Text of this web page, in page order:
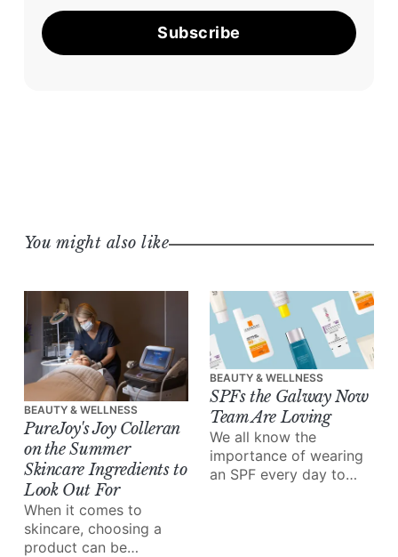
Subscribe
You might also like
BEAUTY & WELLNESS
PureJoy's Joy Colleran
on the Summer
Skincare Ingredients to
Look Out For
When it comes to
skincare, choosing a
product can be
BEAUTY & WELLNESS
SPFs the Galway Now
Team Are Loving
We all know the
importance of wearing
an SPF every day to